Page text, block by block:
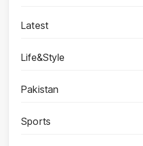
Latest
Life&Style
Pakistan
Sports